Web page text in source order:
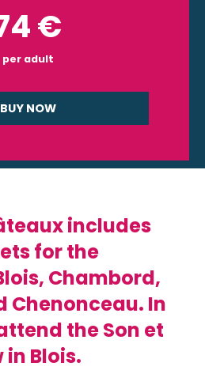
€
per adult
BUY NOW
includes
for the
Chambord,
Chenonceau. In
the Son et
in Blois.